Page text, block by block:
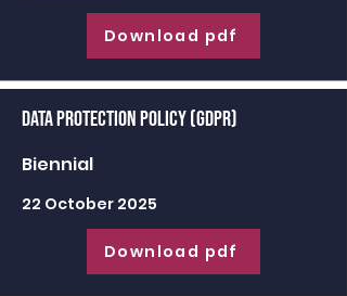
Download pdf
Data Protection Policy (GDPR)
Biennial
22 October 2025
Download pdf